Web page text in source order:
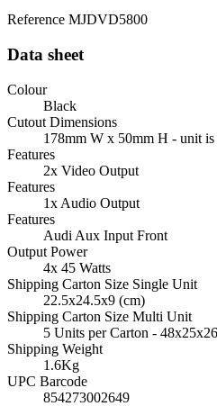
Reference MJDVD5800
Data sheet
Colour
Black
Cutout Dimensions
178mm W x 50mm H - unit is
Features
2x Video Output
Features
1x Audio Output
Features
Audi Aux Input Front
Output Power
4x 45 Watts
Shipping Carton Size Single Unit
22.5x24.5x9 (cm)
Shipping Carton Size Multi Unit
5 Units per Carton -
Shipping Weight
1.6Kg
UPC Barcode
854273002649